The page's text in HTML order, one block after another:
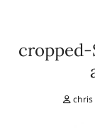
chris